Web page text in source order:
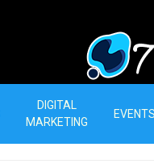
T-
DIGITAL
MARKETING
EVENTS